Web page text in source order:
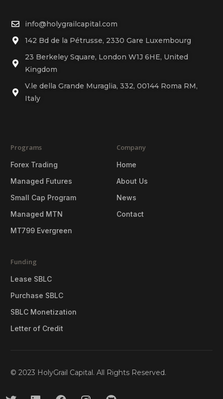
info@holygrailcapital.com
142 Bd de la Pétrusse, 2330 Gare Luxembourg
23 Berkeley Square, London W1J 6HE, United
Kingdom
V.le della Grande Muraglia, 332, 00144 Roma RM,
Italy
Programs
Forex Trading
Managed Futures
Small Cap Program
Managed MTN
MT799 Evergreen
Company
Home
About Us
News
Contact
Funding
Lease SBLC
Purchase SBLC
SBLC Monetization
Letter of Credit
© 2023 HolyGrail Capital. All Rights Reserved.